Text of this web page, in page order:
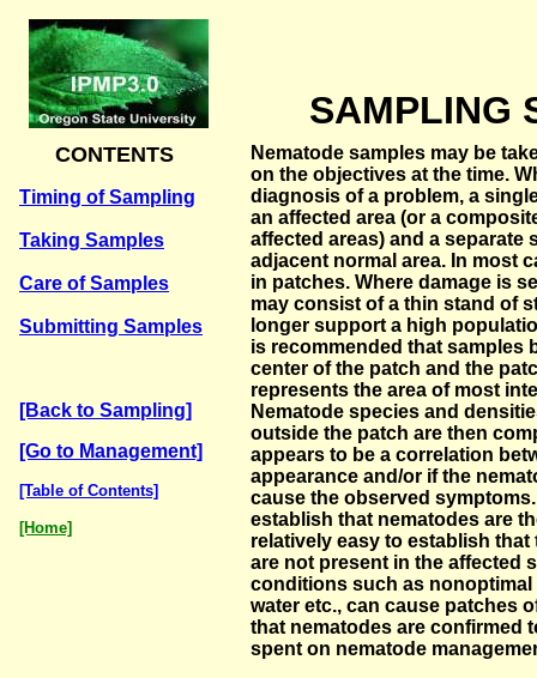
SAMPLING
CONTENTS
Timing of Sampling
Taking Samples
Care of Samples
Submitting Samples
[Back to Sampling]
[Go to Management]
[Table of Contents]
[Home]
Nematode samples may be
on the objectives at the time.
diagnosis of a problem, a
an affected area (or a
affected areas) and a separate
adjacent normal area. In most
in patches. Where damage is
may consist of a thin stand of
longer support a high
is recommended that samples
center of the patch and the
represents the area of most
Nematode species and
outside the patch are then
appears to be a correlation
appearance and/or if the
cause the observed
establish that nematodes are
relatively easy to establish
are not present in the affected
conditions such as
water etc., can cause patches
that nematodes are confirmed
spent on nematode